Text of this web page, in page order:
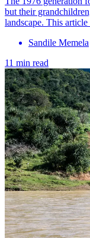
but their
landscape. This
Sandile Memela
11 min read